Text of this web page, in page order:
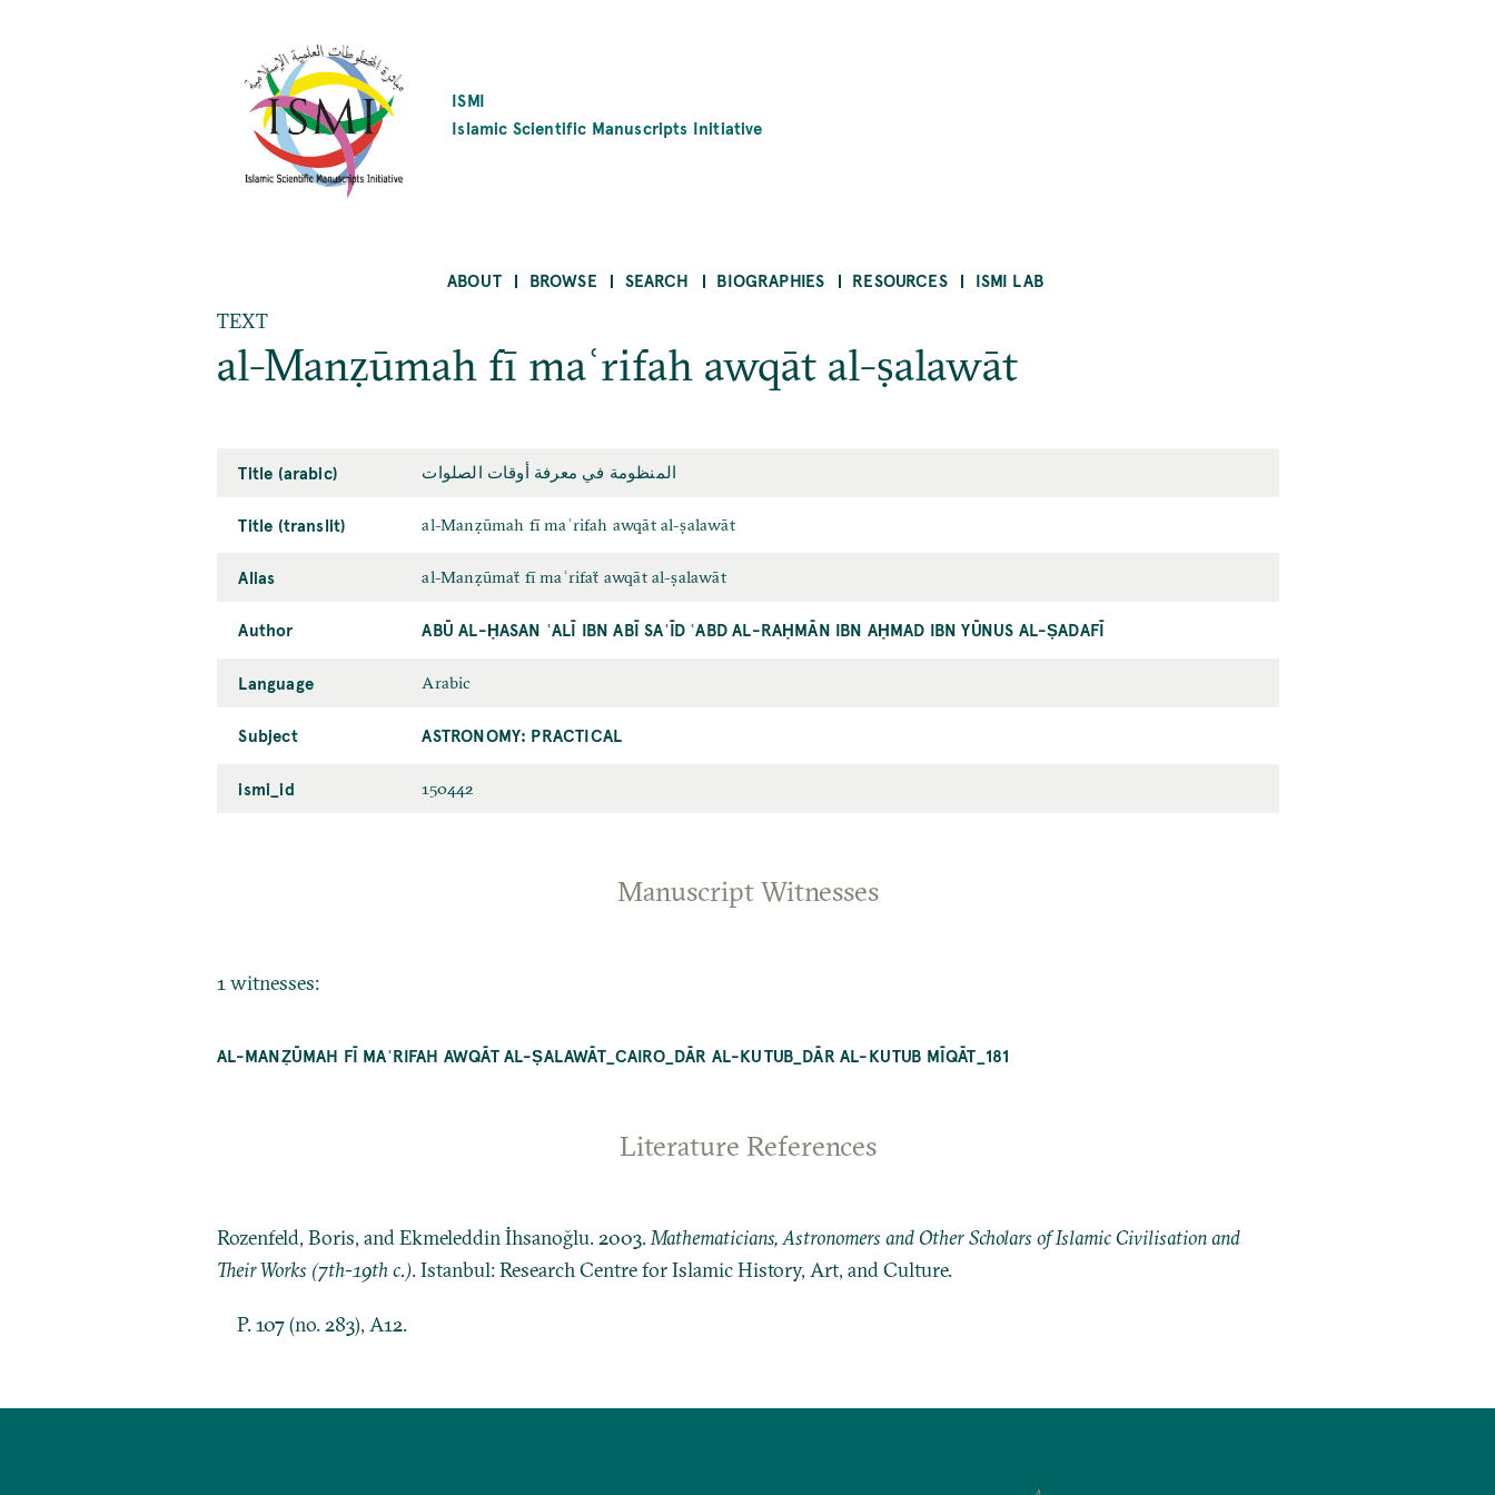
ISMI
Islamic Scientific Manuscripts Initiative
ABOUT BROWSE SEARCH BIOGRAPHIES RESOURCES ISMI LAB
TEXT
al-Manẓūmah fī maʿrifah awqāt al-ṣalawāt
Title (arabic) المنظومة في معرفة أوقات الصلوات
Title (translit) al-Manẓūmah fī maʿrifah awqāt al-ṣalawāt
Alias al-Manẓūmaẗ fī maʿrifaẗ awqāt al-ṣalawāt
Author ABŪ AL-ḤASAN ʿALĪ IBN ABĪ SAʿĪD ʿABD AL-RAḤMĀN IBN AḤMAD IBN YŪNUS AL-ṢADAFĪ
Language Arabic
Subject ASTRONOMY: PRACTICAL
ismi_id 150442
Manuscript Witnesses
1 witnesses:
AL-MANẒŪMAH FĪ MAʿRIFAH AWQĀT AL-ṢALAWĀT_CAIRO_DĀR AL-KUTUB_DĀR AL-KUTUB MĪQĀT_181
Literature References
Rozenfeld, Boris, and Ekmeleddin İhsanoğlu. 2003.Mathematicians, Astronomers and Other Scholars of Islamic Civilisation and
Their Works (7th-19th c.). Istanbul: Research Centre for Islamic History, Art, and Culture.
P. 107 (no. 283), A12.